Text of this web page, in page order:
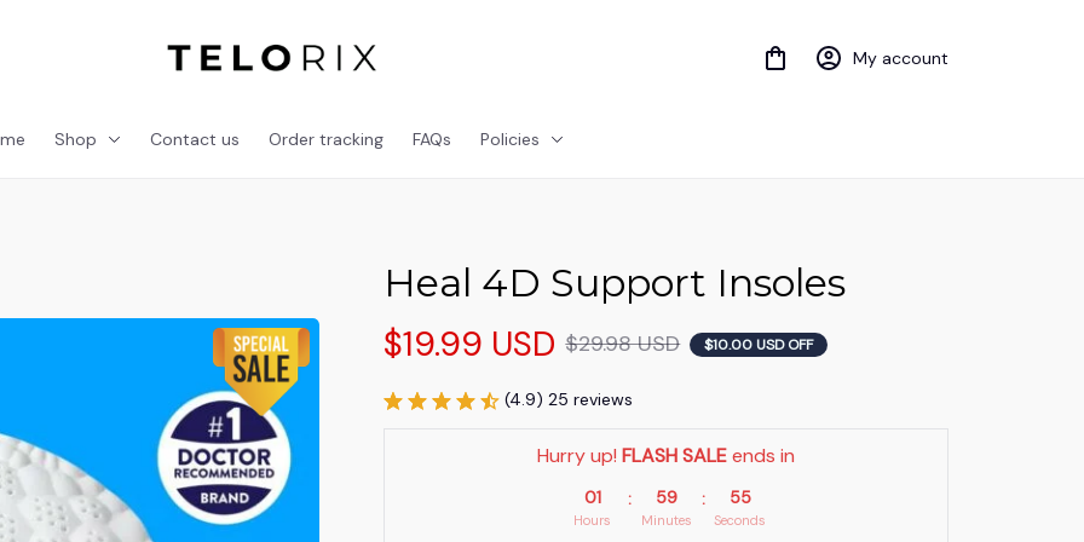
My account
Shop Contact us Order tracking FAQs Policies
Heal 4D Support Insoles
$19.99 USD $29.98 USD $10.00 USD OFF
(4.9) 25 reviews
Hurry up! FLASH SALE ends in
01
Hours
: 59
Minutes
: 54
Seconds